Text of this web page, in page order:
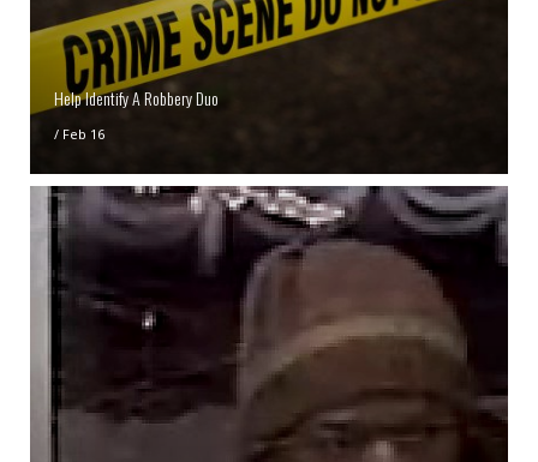
Help Identify A Robbery Duo
/ Feb 16